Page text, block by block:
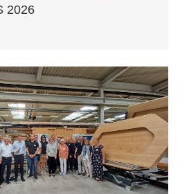
2026